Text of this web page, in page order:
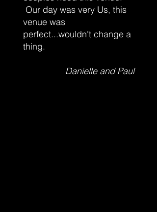
Our day was very Us, this
venue was
perfect...wouldn't change a
thing.
Danielle and Paul